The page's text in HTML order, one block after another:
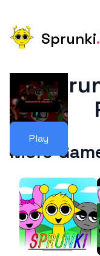
Sprunki
Play
More